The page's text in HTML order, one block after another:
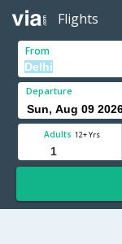
Flights
From
Departure
Adults 12+ Yrs